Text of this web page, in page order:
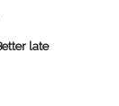
late